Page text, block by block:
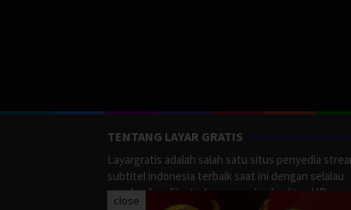
TENTANG LAYAR GRATIS
Layargratis adalah salah satu situs penyedia
subtitel indonesia terbaik saat ini dengan selalau
memberikan film terbaru yang berkualitas HD.
close